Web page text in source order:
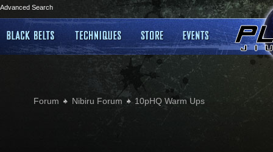
Advanced Search
Forum Nibiru Forum 10pHQ Warm Ups